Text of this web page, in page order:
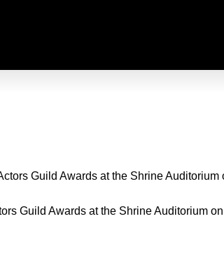
Guild Awards at the Shrine Auditorium